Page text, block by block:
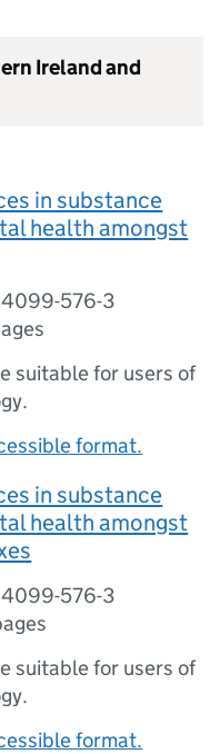
Ireland and
in substance
health amongst
576-3
suitable for users of
format.
in substance
health amongst
576-3
suitable for users of
format.